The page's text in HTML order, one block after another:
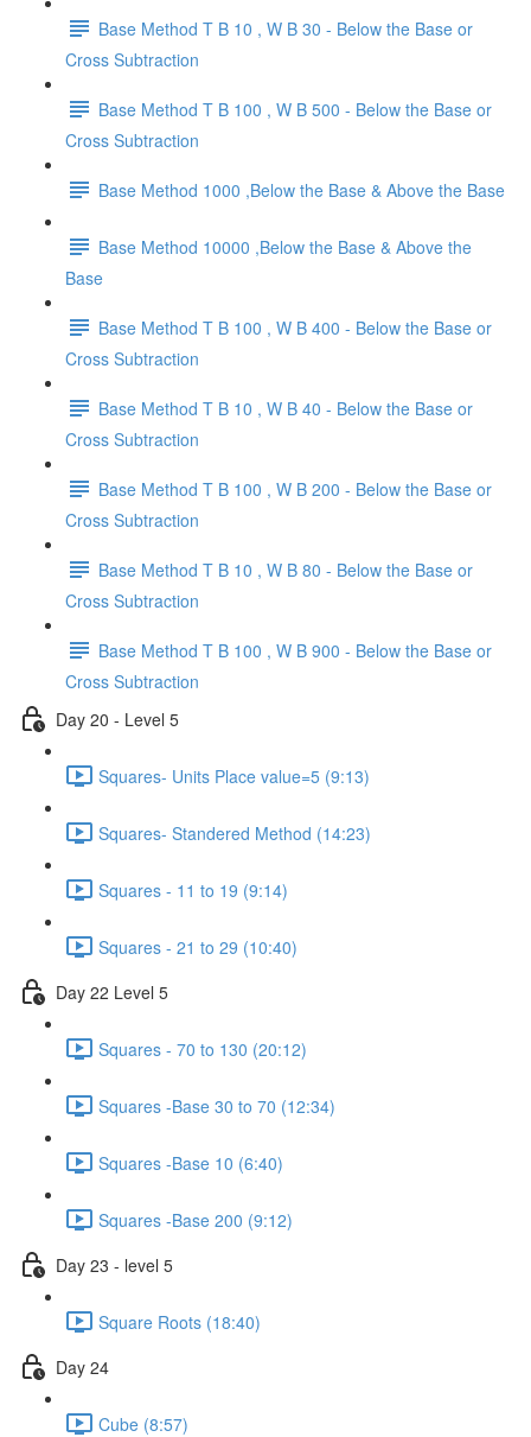
Base Method T B 10 , W B 30 - Below the Base or
Cross Subtraction
Base Method T B 100 , W B 500 - Below the Base or
Cross Subtraction
Base Method 1000 ,Below the Base & Above the Base
Base Method 10000 ,Below the Base & Above the
Base
Base Method T B 100 , W B 400 - Below the Base or
Cross Subtraction
Base Method T B 10 , W B 40 - Below the Base or
Cross Subtraction
Base Method T B 100 , W B 200 - Below the Base or
Cross Subtraction
Base Method T B 10 , W B 80 - Below the Base or
Cross Subtraction
Base Method T B 100 , W B 900 - Below the Base or
Cross Subtraction
Day 20 - Level 5
Squares- Units Place value=5 (9:13)
Squares- Standered Method (14:23)
Squares - 11 to 19 (9:14)
Squares - 21 to 29 (10:40)
Day 22 Level 5
Squares - 70 to 130 (20:12)
Squares -Base 30 to 70 (12:34)
Squares -Base 10 (6:40)
Squares -Base 200 (9:12)
Day 23 - level 5
Square Roots (18:40)
Day 24
Cube (8:57)